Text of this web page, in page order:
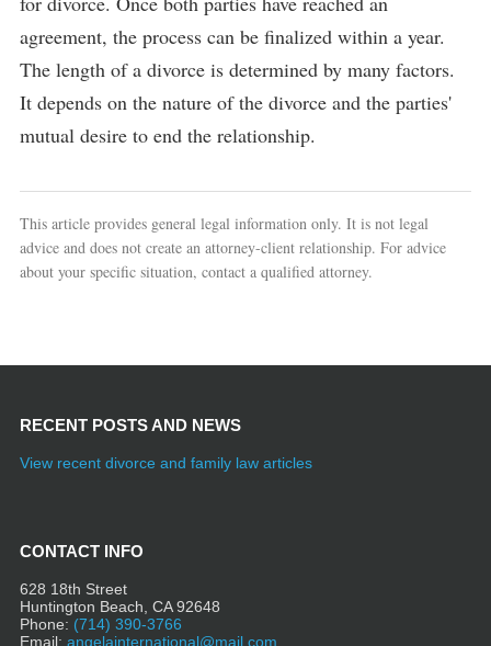
agreement, the process can be finalized within a year.
The length of a divorce is determined by many factors.
It depends on the nature of the divorce and the parties'
mutual desire to end the relationship.
This article provides general legal information only. It is not legal
advice and does not create an attorney-client relationship. For advice
about your specific situation, contact a qualified attorney.
RECENT POSTS AND NEWS
View recent divorce and family law articles
CONTACT INFO
628 18th Street
Huntington Beach, CA 92648
Phone: (714) 390-3766
Email: angelainternational@mail.com